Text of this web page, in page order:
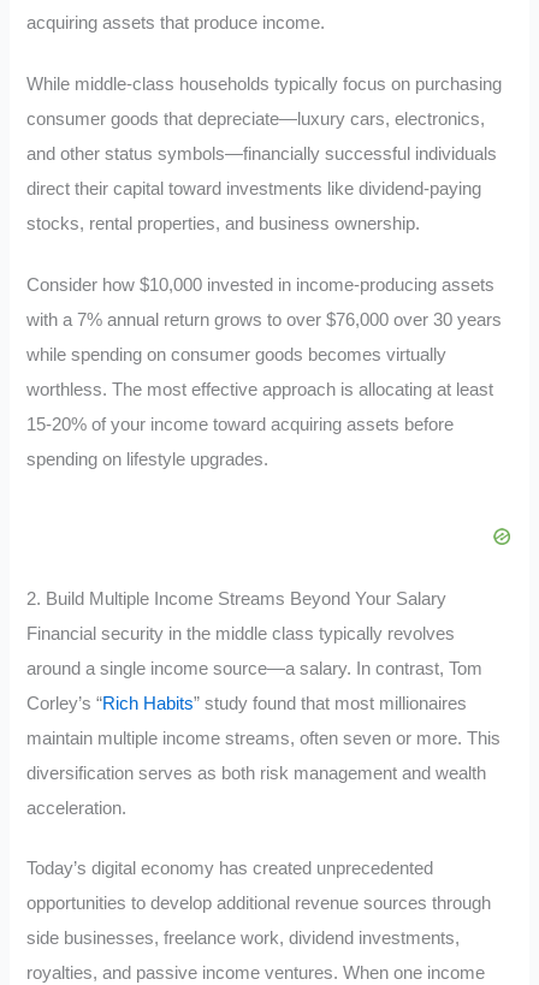
acquiring assets that produce income.
While middle-class households typically focus on purchasing
consumer goods that depreciate—luxury cars, electronics,
and other status symbols—financially successful individuals
direct their capital toward investments like dividend-paying
stocks, rental properties, and business ownership.
Consider how $10,000 invested in income-producing assets
with a 7% annual return grows to over $76,000 over 30 years
while spending on consumer goods becomes virtually
worthless. The most effective approach is allocating at least
15-20% of your income toward acquiring assets before
spending on lifestyle upgrades.
2. Build Multiple Income Streams Beyond Your Salary
Financial security in the middle class typically revolves
around a single income source—a salary. In contrast, Tom
Corley’s “Rich Habits” study found that most millionaires
maintain multiple income streams, often seven or more. This
diversification serves as both risk management and wealth
acceleration.
Today’s digital economy has created unprecedented
opportunities to develop additional revenue sources through
side businesses, freelance work, dividend investments,
royalties, and passive income ventures. When one income